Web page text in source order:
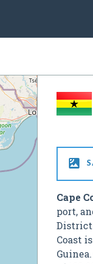

Cape
port,
District
Coast